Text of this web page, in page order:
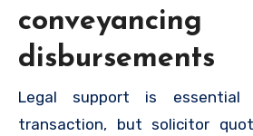
conveyancing
disbursements
Legal support is
transaction, but solicitor